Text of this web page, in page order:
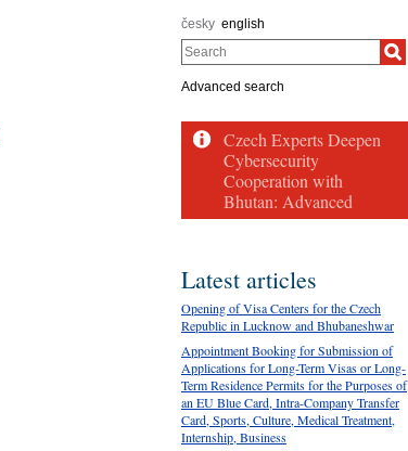
česky english
Search
Advanced search
Latest articles
Opening of Visa Centers for the Czech
Republic in Lucknow and Bhubaneshwar
Appointment Booking for Submission of
Applications for Long-Term Visas or Long-
Term Residence Permits for the Purposes of
an EU Blue Card, Intra-Company Transfer
Card, Sports, Culture, Medical Treatment,
Internship, Business